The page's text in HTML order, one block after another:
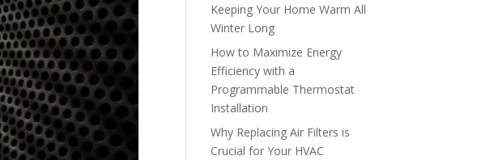
Keeping Your Home Warm All
Winter Long
How to Maximize Energy
Efficiency with a
Programmable Thermostat
Installation
Why Replacing Air Filters is
Crucial for Your HVAC